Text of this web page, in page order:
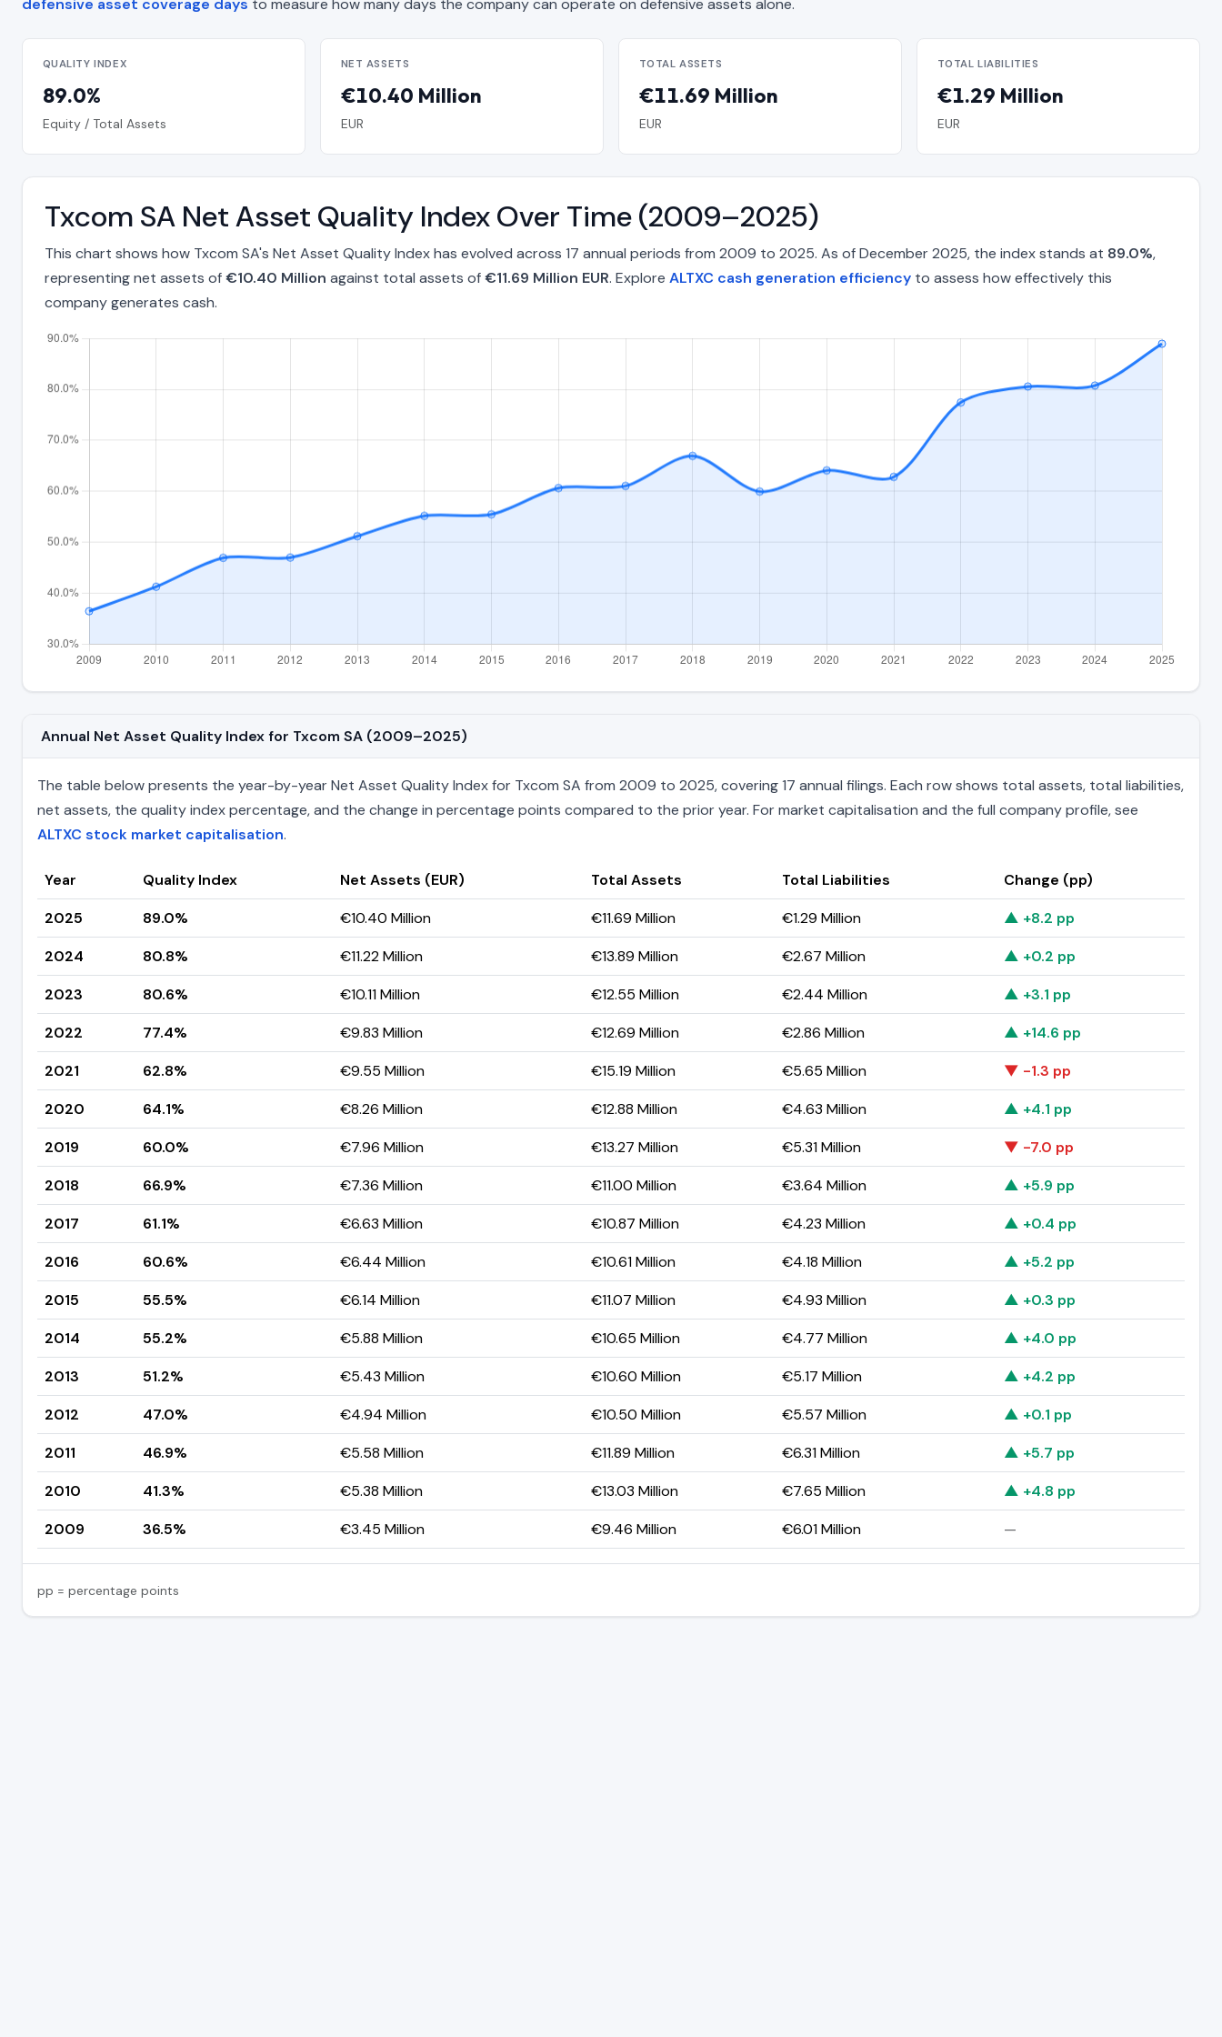
defensive asset coverage days to measure how many days the company can operate on defensive assets alone.
QUALITY INDEX
89.0%
Equity / Total Assets
NET ASSETS
€10.40 Million
EUR
TOTAL ASSETS
€11.69 Million
EUR
TOTAL LIABILITIES
€1.29 Million
EUR
Txcom SA Net Asset Quality Index Over Time (2009–2025)
This chart shows how Txcom SA's Net Asset Quality Index has evolved across 17 annual periods from 2009 to 2025. As of December 2025, the index stands at 89.0%,
representing net assets of€10.40 Million against total assets of€11.69 Million EUR. Explore ALTXC cash generation efficiency to assess how effectively this
company generates cash.
Annual Net Asset Quality Index for Txcom SA (2009–2025)
The table below presents the year-by-year Net Asset Quality Index for Txcom SA from 2009 to 2025, covering 17 annual filings. Each row shows total assets, total liabilities,
net assets, the quality index percentage, and the change in percentage points compared to the prior year. For market capitalisation and the full company profile, see
ALTXC stock market capitalisation.
Year Quality Index Net Assets (EUR) Total Assets Total Liabilities
Change (pp)
2025
89.0% €10.40 Million €11.69 Million €1.29 Million
▲ +8.2 pp
2024
80.8% €11.22 Million €13.89 Million €2.67 Million
▲ +0.2 pp
2023
80.6% €10.11 Million €12.55 Million €2.44 Million
▲ +3.1 pp
2022
77.4% €9.83 Million €12.69 Million €2.86 Million
▲ +14.6 pp
2021
62.8% €9.55 Million €15.19 Million €5.65 Million
▼ -1.3 pp
2020
64.1% €8.26 Million €12.88 Million €4.63 Million
▲ +4.1 pp
2019
60.0% €7.96 Million €13.27 Million €5.31 Million
▼ -7.0 pp
2018
66.9% €7.36 Million €11.00 Million €3.64 Million
▲ +5.9 pp
2017
61.1% €6.63 Million €10.87 Million €4.23 Million
▲ +0.4 pp
2016
60.6% €6.44 Million €10.61 Million €4.18 Million
▲ +5.2 pp
2015
55.5% €6.14 Million €11.07 Million €4.93 Million
▲ +0.3 pp
2014
55.2% €5.88 Million €10.65 Million €4.77 Million
▲ +4.0 pp
2013
51.2% €5.43 Million €10.60 Million €5.17 Million
▲ +4.2 pp
2012
47.0% €4.94 Million €10.50 Million €5.57 Million
▲ +0.1 pp
2011
46.9% €5.58 Million €11.89 Million €6.31 Million
▲ +5.7 pp
2010
41.3% €5.38 Million €13.03 Million €7.65 Million
▲ +4.8 pp
2009
36.5% €3.45 Million €9.46 Million €6.01 Million —
pp = percentage points